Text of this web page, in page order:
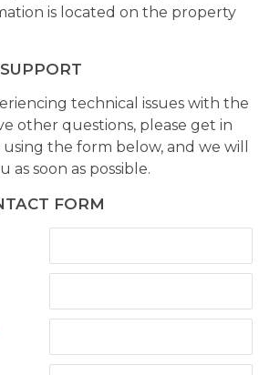
is located on the property
technical issues with the
other questions, please get in
the form below, and we will
as soon as possible.
FORM